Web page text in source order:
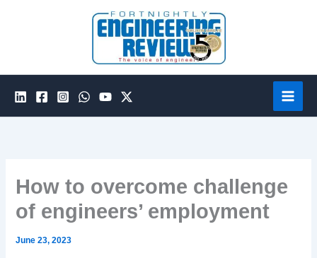
How to overcome challenge
of engineers’ employment
June 23, 2023